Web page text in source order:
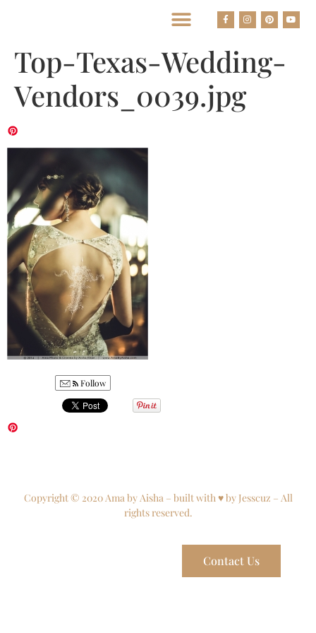
Top-Texas-Wedding-
Vendors_0039.jpg
Follow
Copyright © 2020 Ama by Aisha – built with ♥ by Jesscuz – All
rights reserved.
Contact Us